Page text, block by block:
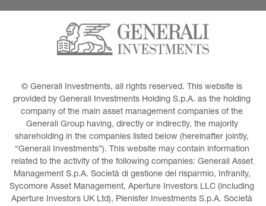
© Generali Investments, all rights reserved. This website is
provided by Generali Investments Holding S.p.A. as the holding
company of the main asset management companies of the
Generali Group having, directly or indirectly, the majority
shareholding in the companies listed below (hereinafter jointly,
“Generali Investments”). This website may contain information
related to the activity of the following companies: Generali Asset
Management S.p.A. Società di gestione del risparmio, Infranity,
Sycomore Asset Management, Aperture Investors LLC (including
Aperture Investors UK Ltd), Plenisfer Investments S.p.A. Società